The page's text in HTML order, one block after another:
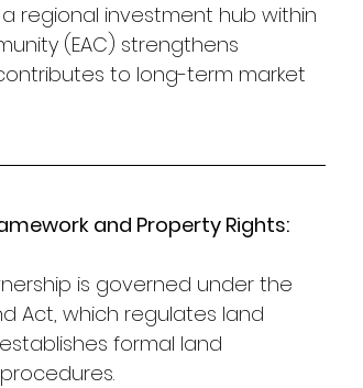
regional investment hub within
(EAC) strengthens
to long-term market
and Property Rights:
is governed under the
Act, which regulates land
formal land